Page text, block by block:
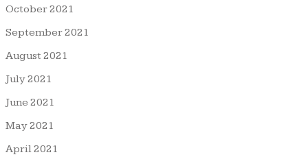
October 2021
September 2021
August 2021
July 2021
June 2021
May 2021
April 2021